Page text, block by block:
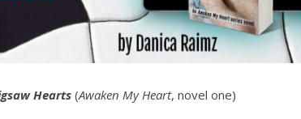
Hearts(Awaken My Heart, novel one)